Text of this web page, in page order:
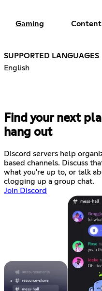
Gaming
SUPPORTED LANGUAGES
English
Find your next
hang out
Discord servers help
based channels. Discuss
what you're up to, or talk
clogging up a group chat.
Join Discord